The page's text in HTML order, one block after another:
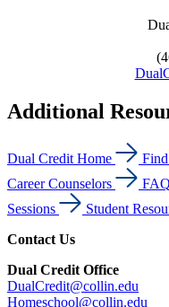
Additional
Dual Credit Home
Career Counselors
Sessions
Student
Contact Us
Dual Credit Office
DualCredit@collin.edu
Homeschool@collin.edu